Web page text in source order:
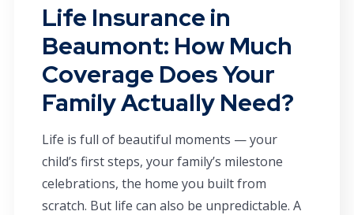
Life Insurance in
Beaumont: How Much
Coverage Does Your
Family Actually Need?
Life is full of beautiful moments — your
child’s first steps, your family’s milestone
celebrations, the home you built from
scratch. But life can also be unpredictable. A